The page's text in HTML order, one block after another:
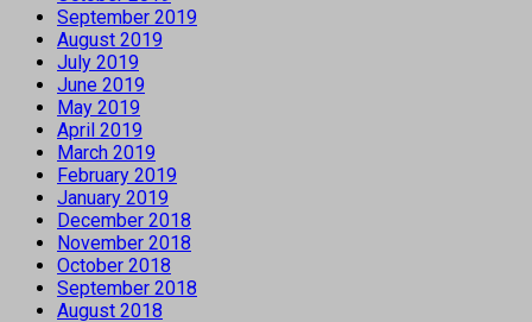
September 2019
August 2019
July 2019
June 2019
May 2019
April 2019
March 2019
February 2019
January 2019
December 2018
November 2018
October 2018
September 2018
August 2018